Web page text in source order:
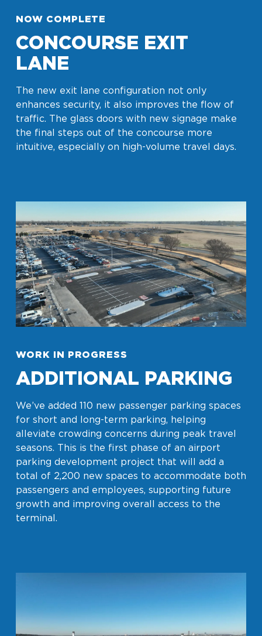
NOW COMPLETE
CONCOURSE EXIT
LANE
The new exit lane configuration not only
enhances security, it also improves the flow of
traffic. The glass doors with new signage make
the final steps out of the concourse more
intuitive, especially on high-volume travel days.
WORK IN PROGRESS
ADDITIONAL PARKING
We’ve added 110 new passenger parking spaces
for short and long-term parking, helping
alleviate crowding concerns during peak travel
seasons. This is the first phase of an airport
parking development project that will add a
total of 2,200 new spaces to accommodate both
passengers and employees, supporting future
growth and improving overall access to the
terminal.